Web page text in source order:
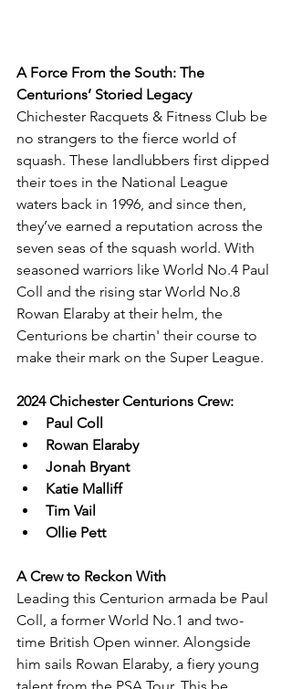
A Force From the South: The
Centurions’ Storied Legacy
Chichester Racquets & Fitness Club be
no strangers to the fierce world of
squash. These landlubbers first dipped
their toes in the National League
waters back in 1996, and since then,
they’ve earned a reputation across the
seven seas of the squash world. With
seasoned warriors like World No.4 Paul
Coll and the rising star World No.8
Rowan Elaraby at their helm, the
Centurions be chartin' their course to
make their mark on the Super League.
2024 Chichester Centurions Crew:
Paul Coll
Rowan Elaraby
Jonah Bryant
Katie Malliff
Tim Vail
Ollie Pett
A Crew to Reckon With
Leading this Centurion armada be Paul
Coll, a former World No.1 and two-
time British Open winner. Alongside
him sails Rowan Elaraby, a fiery young